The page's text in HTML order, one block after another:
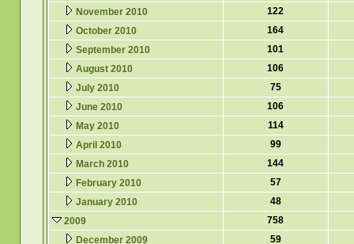
November 2010
122
October 2010
164
September 2010
101
August 2010
106
July 2010
75
June 2010
106
May 2010
114
April 2010
99
March 2010
144
February 2010
57
January 2010
48
2009
758
December 2009
59